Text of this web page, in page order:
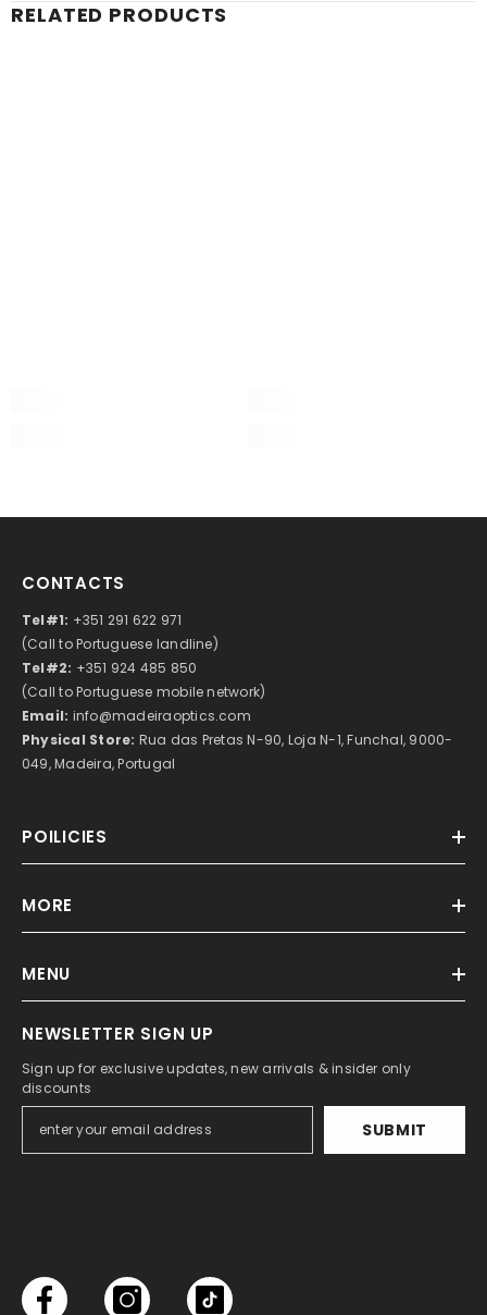
RELATED PRODUCTS
CONTACTS
Tel#1: +351 291 622 971
(Call to Portuguese landline)
Tel#2: +351 924 485 850
(Call to Portuguese mobile network)
Email: info@madeiraoptics.com
Physical Store: Rua das Pretas N-90, Loja N-1, Funchal, 9000-
049, Madeira, Portugal
POILICIES
MORE
MENU
NEWSLETTER SIGN UP
Sign up for exclusive updates, new arrivals & insider only
discounts
SUBMIT